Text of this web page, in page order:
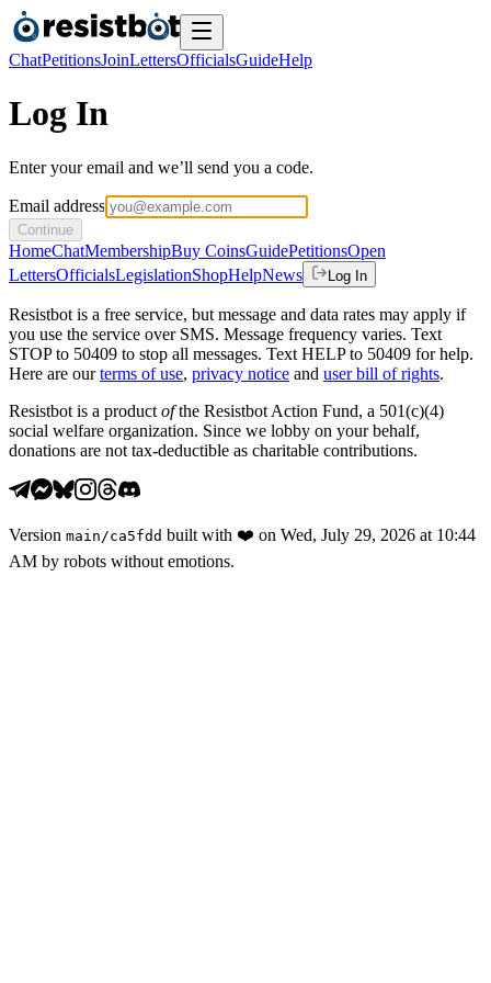
ChatPetitionsJoinLettersOfficialsGuideHelp
Log In
Enter your email and we’ll send you a code.
Email address
Continue
HomeChatMembershipBuy CoinsGuidePetitionsOpen
LettersOfficialsLegislationShopHelpNews Log In
Resistbot is a free service, but message and data rates may apply if
you use the service over SMS. Message frequency varies. Text
STOP to 50409 to stop all messages. Text HELP to 50409 for help.
Here are our terms of use, privacy notice and user bill of rights.
Resistbot is a product ofthe Resistbot Action Fund, a 501(c)(4)
social welfare organization. Since we lobby on your behalf,
donations are not tax-deductible as charitable contributions.
Version main /ca5fdd built with ❤️ on Wed, July 29, 2026 at 10:44
AM by robots without emotions.